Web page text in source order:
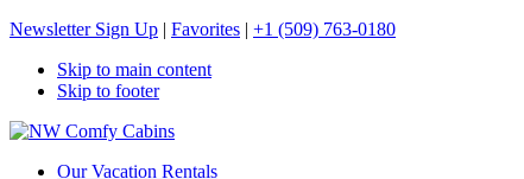
Newsletter Sign Up | Favorites | +1 (509) 763-0180
Skip to main content
Skip to footer
NW Comfy Cabins
NW Comfy Cabins
Our Vacation Rentals